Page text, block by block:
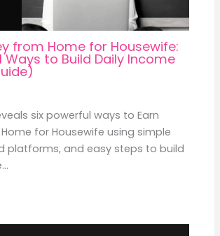
from Home for Housewife:
Ways to Build Daily Income
six powerful ways to Earn
for Housewife using simple
platforms, and easy steps to build